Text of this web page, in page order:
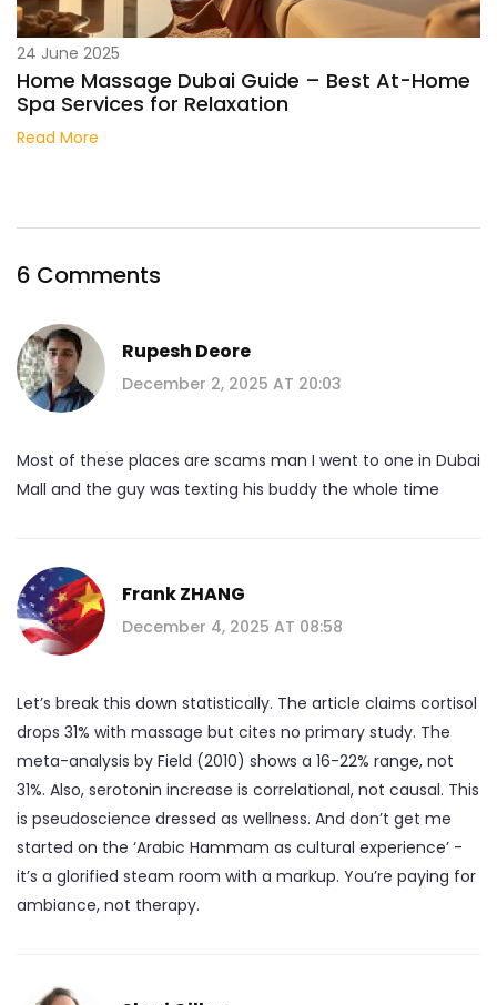
24 June 2025
Home Massage Dubai Guide – Best At-Home
Spa Services for Relaxation
Read More
6 Comments
Rupesh Deore
December 2, 2025 AT 20:03
Most of these places are scams man I went to one in Dubai
Mall and the guy was texting his buddy the whole time
Frank ZHANG
December 4, 2025 AT 08:58
Let’s break this down statistically. The article claims cortisol
drops 31% with massage but cites no primary study. The
meta-analysis by Field (2010) shows a 16-22% range, not
31%. Also, serotonin increase is correlational, not causal. This
is pseudoscience dressed as wellness. And don’t get me
started on the ‘Arabic Hammam as cultural experience’ -
it’s a glorified steam room with a markup. You’re paying for
ambiance, not therapy.